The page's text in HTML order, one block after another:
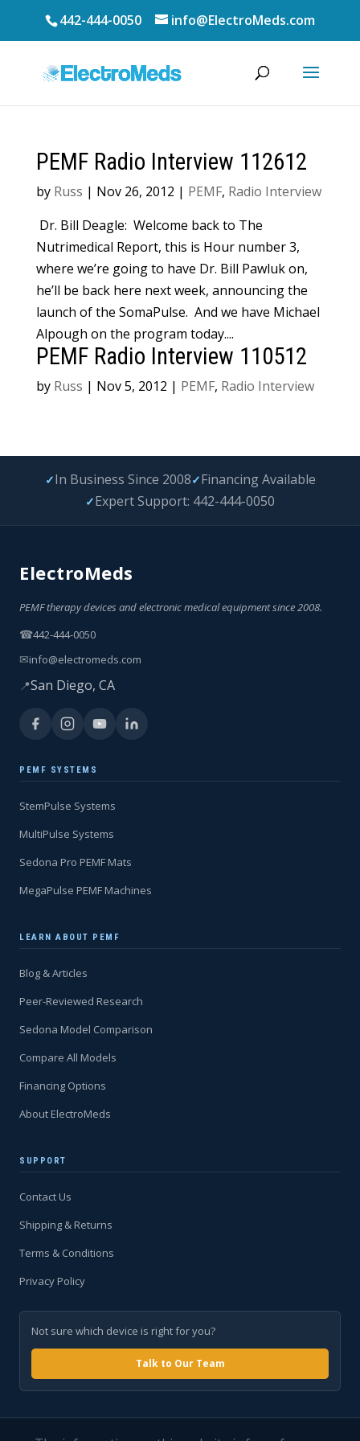
442-444-0050 info@ElectroMeds.com
PEMF Radio Interview 112612
by Russ | Nov 26, 2012 | PEMF, Radio Interview
Dr. Bill Deagle: Welcome back to The
Nutrimedical Report, this is Hour number 3,
where we’re going to have Dr. Bill Pawluk on,
he’ll be back here next week, announcing the
launch of the SomaPulse. And we have Michael
Alpough on the program today....
PEMF Radio Interview 110512
by Russ | Nov 5, 2012 | PEMF, Radio Interview
✓In Business Since 2008✓Financing Available
✓Expert Support: 442-444-0050
ElectroMeds
PEMF therapy devices and electronic medical equipment since 2008.
☎442-444-0050
✉info@electromeds.com
📍San Diego, CA
PEMF SYSTEMS
StemPulse Systems
MultiPulse Systems
Sedona Pro PEMF Mats
MegaPulse PEMF Machines
LEARN ABOUT PEMF
Blog & Articles
Peer-Reviewed Research
Sedona Model Comparison
Compare All Models
Financing Options
About ElectroMeds
SUPPORT
Contact Us
Shipping & Returns
Terms & Conditions
Privacy Policy
Not sure which device is right for you?
Talk to Our Team